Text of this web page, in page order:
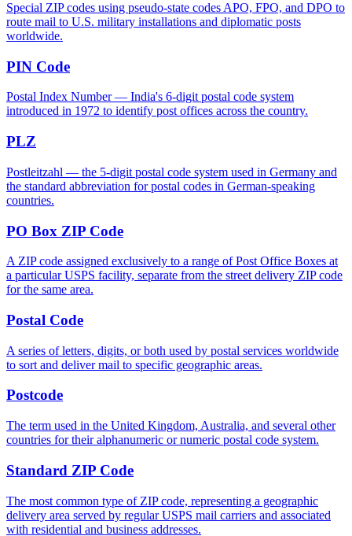
Special ZIP codes using pseudo-state codes APO, FPO, and DPO to
route mail to U.S. military installations and diplomatic posts
worldwide.
PIN Code
Postal Index Number — India's 6-digit postal code system
introduced in 1972 to identify post offices across the country.
PLZ
Postleitzahl — the 5-digit postal code system used in Germany and
the standard abbreviation for postal codes in German-speaking
countries.
PO Box ZIP Code
A ZIP code assigned exclusively to a range of Post Office Boxes at
a particular USPS facility, separate from the street delivery ZIP code
for the same area.
Postal Code
A series of letters, digits, or both used by postal services worldwide
to sort and deliver mail to specific geographic areas.
Postcode
The term used in the United Kingdom, Australia, and several other
countries for their alphanumeric or numeric postal code system.
Standard ZIP Code
The most common type of ZIP code, representing a geographic
delivery area served by regular USPS mail carriers and associated
with residential and business addresses.